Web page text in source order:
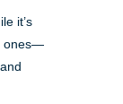
it’s
ones—